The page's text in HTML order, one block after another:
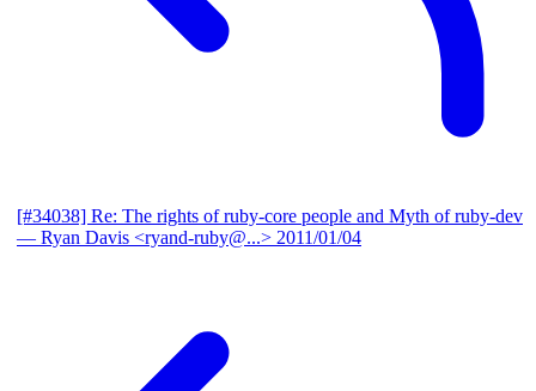
[#34038] Re: The rights of ruby-core people and Myth of ruby-dev
— Ryan Davis <ryand-ruby@...> 2011/01/04